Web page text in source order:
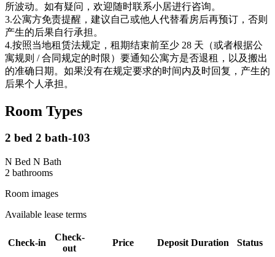
所波动。如有疑问，欢迎随时联系小居进行咨询。
3.公寓方免责提醒，建议自己或他人代替看房后再预订，否则
产生的后果自行承担。
4.按照当地租赁法规定，租期结束前至少 28 天（或者根据公
寓规则 / 合同规定的时限）要通知公寓方是否退租，以及搬出
的准确日期。如果没有在规定要求的时间内及时回复，产生的
后果个人承担。
Room Types
2 bed 2 bath-103
N Bed N Bath
2 bathrooms
Room images
Available lease terms
Check-in
Check-
out
Price Deposit Duration
Status